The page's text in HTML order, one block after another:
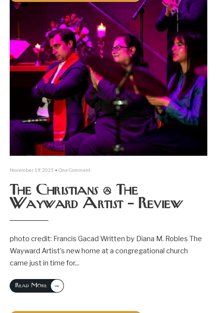
November 19, 2025 • One Comment
The Christians @ The
Wayward Artist – Review
photo credit: Francis Gacad Written by Diana M. Robles The
Wayward Artist’s new home at a congregational church
came just in time for...
Read More →